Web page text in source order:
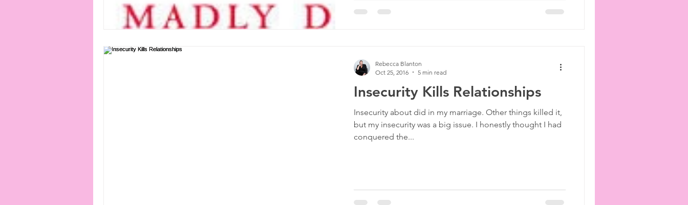
Insecurity Kills Relationships
Insecurity about did in my marriage. Other things killed it,
but my insecurity was a big issue. I honestly thought I had
conquered the...
Rebecca Blanton
Oct 25, 2016
5 min read